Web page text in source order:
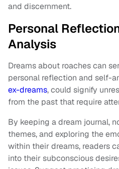
and discernment.
Personal
Analysis
Dreams about roaches can
personal reflection and self-
ex-dreams, could signify
from the past that require
By keeping a dream journal,
themes, and exploring the
within their dreams, readers
into their subconscious